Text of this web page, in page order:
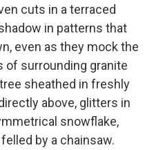
cuts in a terraced
in patterns that
even as they mock the
of surrounding granite
sheathed in freshly
above, glitters in
snowflake,
by a chainsaw.